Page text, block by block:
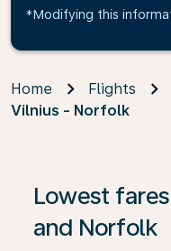
*Modifying this
Home Flights
Vilnius - Norfolk
Lowest
and Norfolk
If no results are